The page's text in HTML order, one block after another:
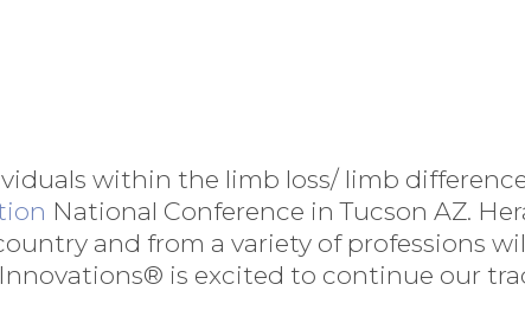
within the limb loss/ limb
National Conference in Tucson AZ.
and from a variety of professions
is excited to continue our